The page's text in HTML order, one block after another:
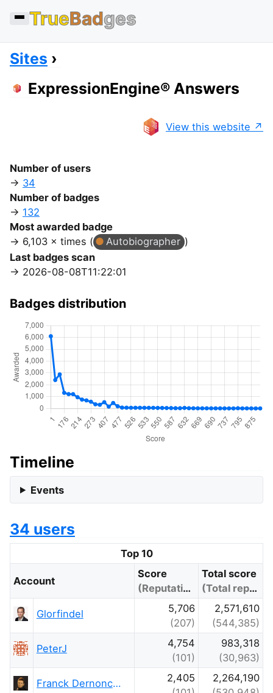
TrueBadges
Sites
ExpressionEngine® Answers
View this website
Number of users
34
Number of badges
132
Most awarded badge
6,103 × times (
Autobiographer )
Last badges scan
2026-08-08T11:22:01
Badges distribution
Timeline
Events
34 users
Top 10
Account
Score
(Reputation)
Total score
(Total reputation)
Glorfindel
5,706
(207)
2,571,610
(544,385)
PeterJ
4,754
(101)
983,318
(30,963)
Franck Dernoncourt
2,405
2,264,190